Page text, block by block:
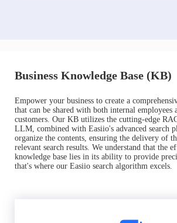
Business Knowledge Base (KB)
Empower your business to create a
that can be shared with both internal employees
customers. Our KB utilizes the cutting-edge
LLM, combined with Easiio's advanced search
organize the contents, ensuring the delivery of
relevant search results. We understand that the
knowledge base lies in its ability to provide
that's where our Easiio search algorithm excels.